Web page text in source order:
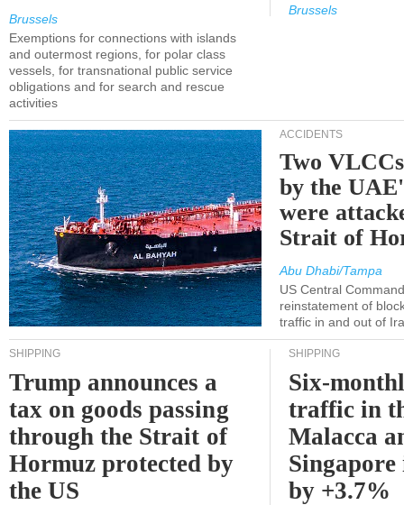
Brussels
Exemptions for connections with islands
and outermost regions, for polar class
vessels, for transnational public service
obligations and for search and rescue
activities
Brussels
ACCIDENTS
Two
by the
were
Strait of
Abu Dhabi/Tampa
US Central
reinstatement of
traffic in and out of
SHIPPING
Trump announces a
tax on goods passing
through the Strait of
Hormuz protected by
the US
SHIPPING
Six-
traffic in
Malacca
Singapore
by +3.7%